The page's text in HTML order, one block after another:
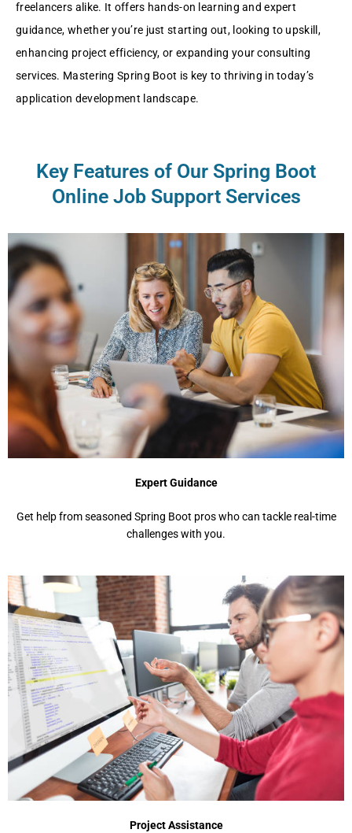
freelancers alike. It offers hands-on learning and expert
guidance, whether you’re just starting out, looking to upskill,
enhancing project efficiency, or expanding your consulting
services. Mastering Spring Boot is key to thriving in today’s
application development landscape.
Key Features of Our Spring Boot
Online Job Support Services
Expert Guidance
Get help from seasoned Spring Boot pros who can tackle real-time
challenges with you.
Project Assistance